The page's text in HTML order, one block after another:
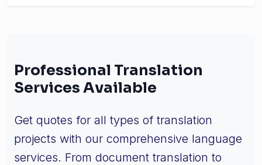
Professional Translation
Services Available
Get quotes for all types of translation
projects with our comprehensive language
services. From document translation to